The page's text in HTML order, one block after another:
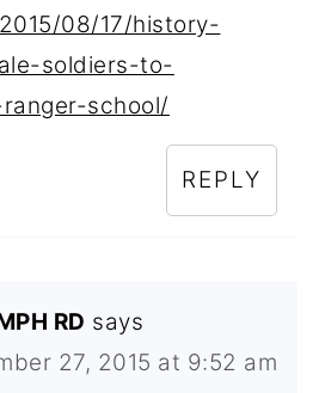
08/17/history-
soldiers-to-
school/
REPLY
RD says
27, 2015 at 9:52 am